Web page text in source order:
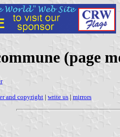
(page
and copyright | write us | mirrors